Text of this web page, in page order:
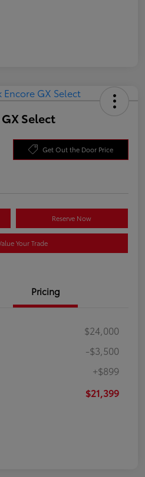
Select
Get Out the Door Price
Reserve Now
Your Trade
Pricing
$24,000
-$3,500
+$899
$21,399